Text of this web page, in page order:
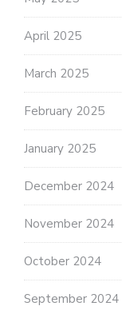
April 2025
March 2025
February 2025
January 2025
December 2024
November 2024
October 2024
September 2024